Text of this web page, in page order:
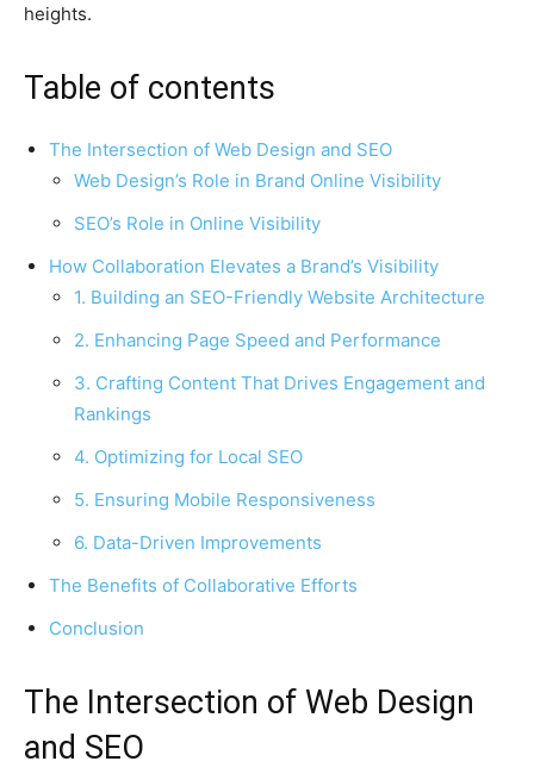
heights.
Table of contents
The Intersection of Web Design and SEO
Web Design’s Role in Brand Online Visibility
SEO’s Role in Online Visibility
How Collaboration Elevates a Brand’s Visibility
1. Building an SEO-Friendly Website Architecture
2. Enhancing Page Speed and Performance
3. Crafting Content That Drives Engagement and
Rankings
4. Optimizing for Local SEO
5. Ensuring Mobile Responsiveness
6. Data-Driven Improvements
The Benefits of Collaborative Efforts
Conclusion
The Intersection of Web Design
and SEO